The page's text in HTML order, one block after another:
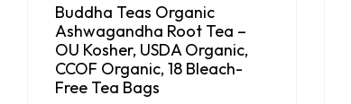
Buddha Teas Organic
Ashwagandha Root Tea –
OU Kosher, USDA Organic,
CCOF Organic, 18 Bleach-
Free Tea Bags